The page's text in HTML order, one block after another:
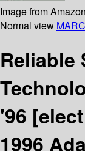
Image from
Normal view
Reliable
'96
1996